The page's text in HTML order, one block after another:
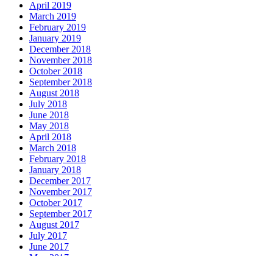
April 2019
March 2019
February 2019
January 2019
December 2018
November 2018
October 2018
September 2018
August 2018
July 2018
June 2018
May 2018
April 2018
March 2018
February 2018
January 2018
December 2017
November 2017
October 2017
September 2017
August 2017
July 2017
June 2017